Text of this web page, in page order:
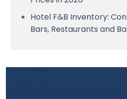
Hotel F&B Inventory:
Bars, Restaurants and